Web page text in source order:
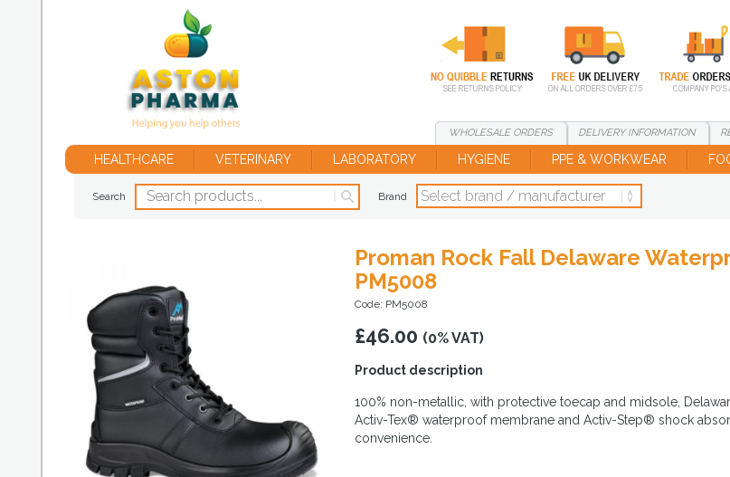
WHOLESALEORDERS DELIVERYINFORMATION
HEALTHCARE VETERINARY LABORATORY HYGIENE PPE & WORKWEAR
Search Brand
Proman Rock Fall Delaware
PM5008
Code: PM5008
£46.00 (0% VAT)
Product description
100% non-metallic, with protective toecap and midsole,
Activ-Tex® waterproof membrane and Activ-Step® shock
convenience.